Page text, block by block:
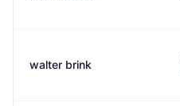
walter brink